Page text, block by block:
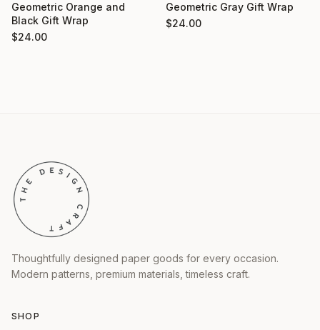
Geometric Orange and
Black Gift Wrap
$24.00
Geometric Gray Gift Wrap
$24.00
Thoughtfully designed paper goods for every occasion.
Modern patterns, premium materials, timeless craft.
SHOP